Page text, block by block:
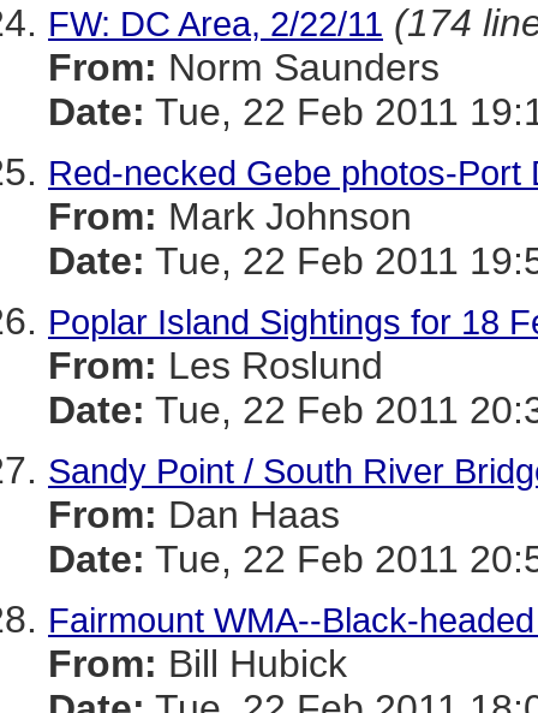
FW: DC Area, 2/22/11 (174
From: Norm Saunders
Date: Tue, 22 Feb 2011
Red-necked Gebe photos-Port
From: Mark Johnson
Date: Tue, 22 Feb 2011
Poplar Island Sightings for 18
From: Les Roslund
Date: Tue, 22 Feb 2011
Sandy Point / South River
From: Dan Haas
Date: Tue, 22 Feb 2011
Fairmount WMA--Black-
From: Bill Hubick